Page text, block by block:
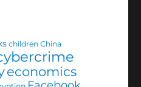
children China
economics